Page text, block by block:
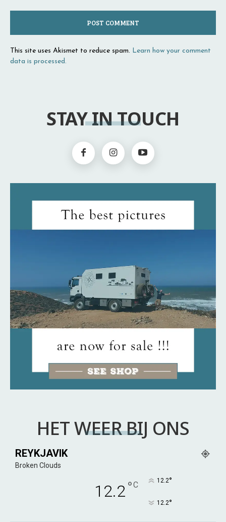
This site uses Akismet to reduce spam. Learn how your comment
data is processed.
STAY IN TOUCH
HET WEER BIJ ONS
REYKJAVIK
Broken Clouds
12.2°C 12.2°
12.2°